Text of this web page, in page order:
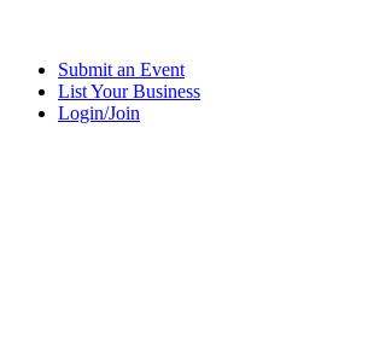
Submit an Event
List Your Business
Login/Join